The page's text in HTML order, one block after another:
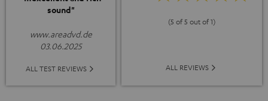
sound"
www.areadvd.de
03.06.2025
ALL TEST REVIEWS
(5 of 5 out of 1)
ALL REVIEWS